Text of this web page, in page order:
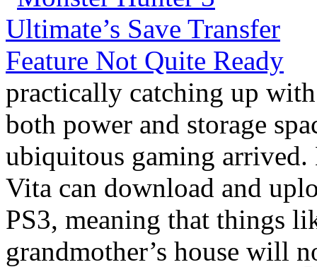
practically catching up
both power and storage
ubiquitous gaming arrived.
Vita can download and
PS3, meaning that things
grandmother’s house will